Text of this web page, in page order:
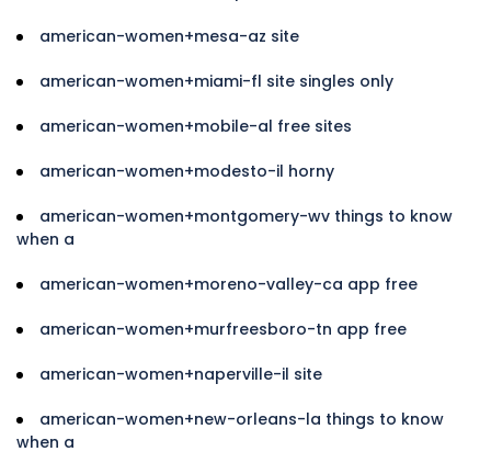
american-women+mesa-az site
american-women+miami-fl site singles only
american-women+mobile-al free sites
american-women+modesto-il horny
american-women+montgomery-wv things to know
when a
american-women+moreno-valley-ca app free
american-women+murfreesboro-tn app free
american-women+naperville-il site
american-women+new-orleans-la things to know
when a